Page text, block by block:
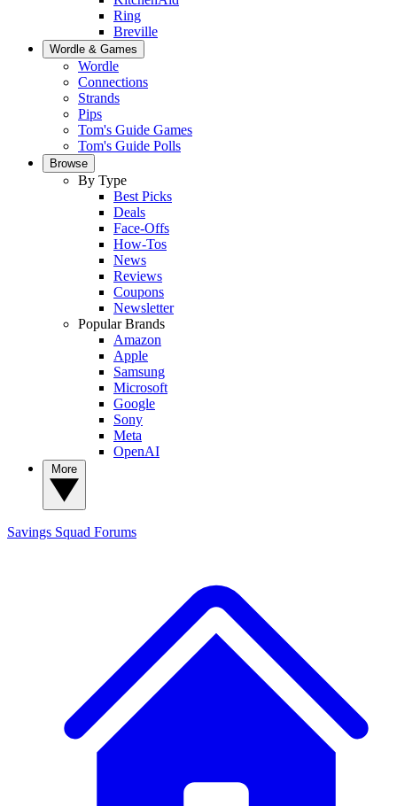
Ring
Breville
Wordle & Games
Wordle
Connections
Strands
Pips
Tom's Guide Games
Tom's Guide Polls
Browse
By Type
Best Picks
Deals
Face-Offs
How-Tos
News
Reviews
Coupons
Newsletter
Popular Brands
Amazon
Apple
Samsung
Microsoft
Google
Sony
Meta
OpenAI
Savings Squad Forums